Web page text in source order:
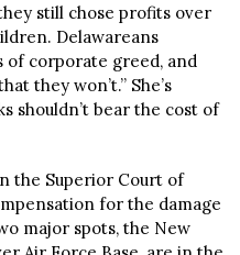
still chose profits over
Delawareans
of corporate greed, and
they won’t.” She’s
shouldn’t bear the cost of
the Superior Court of
for the damage
major spots, the New